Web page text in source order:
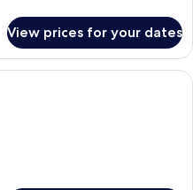
View prices for your dates
1 bedroom, premium bedding, in-